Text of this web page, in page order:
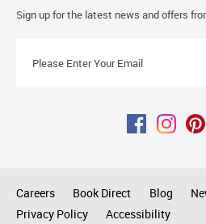
Stay
Sign up for the latest news and offers
Enter
Careers Book Direct Blog
Privacy Policy
Accessibility